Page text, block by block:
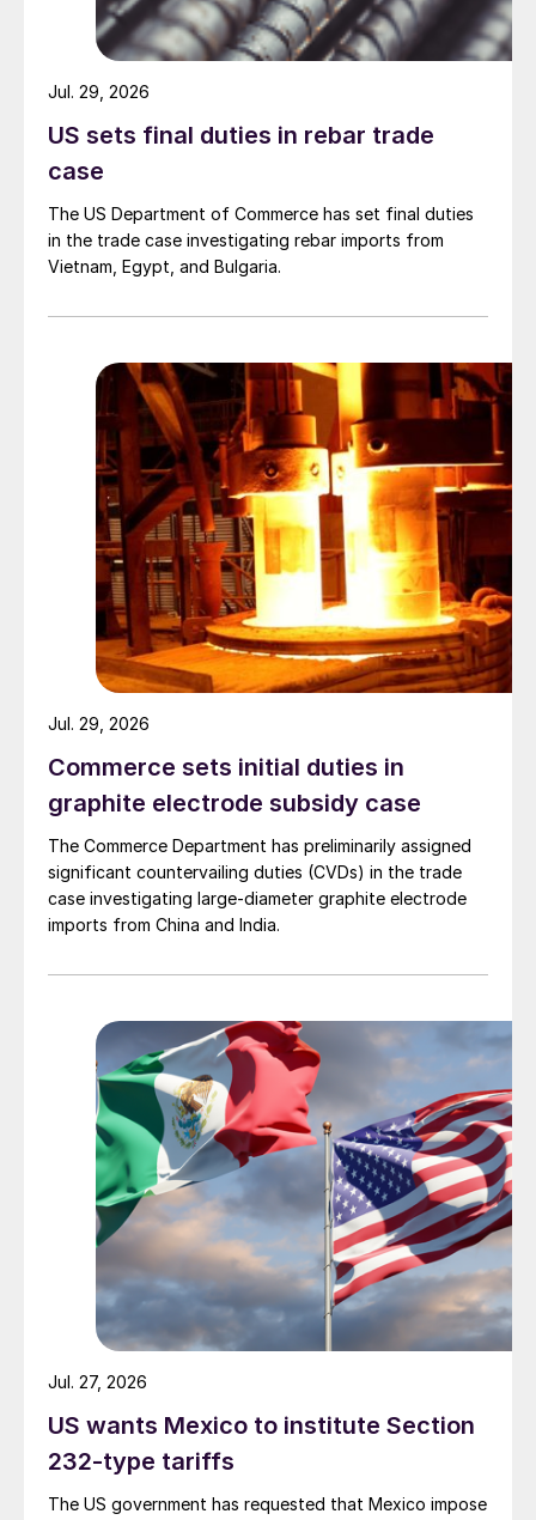
US sets final duties in rebar trade
case
The US Department of Commerce has set final duties
in the trade case investigating rebar imports from
Vietnam, Egypt, and Bulgaria.
Jul. 29, 2026
Commerce sets initial duties in
graphite electrode subsidy case
The Commerce Department has preliminarily assigned
significant countervailing duties (CVDs) in the trade
case investigating large-diameter graphite electrode
imports from China and India.
Jul. 29, 2026
US wants Mexico to institute Section
232-type tariffs
The US government has requested that Mexico impose
Jul. 27, 2026